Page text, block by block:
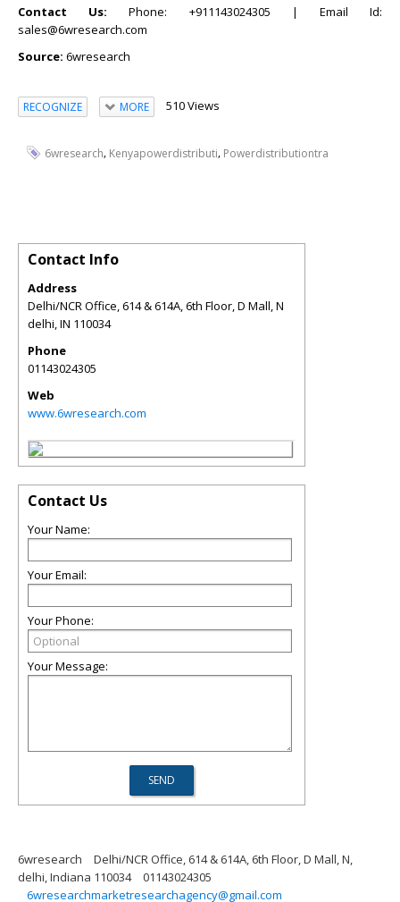
Contact Us: Phone: +911143024305 | Email Id:
sales@6wresearch.com
Source: 6wresearch
RECOGNIZE MORE 510 Views
6wresearch, Kenyapowerdistributi, Powerdistributiontra
Contact Info
Address
Delhi/NCR Office, 614 & 614A, 6th Floor, D Mall, N
delhi,IN 110034
Phone
01143024305
Web
www.6wresearch.com
Contact Us
Your Name:
Your Email:
Your Phone:
Your Message:
6wresearch
Delhi/NCR Office, 614 & 614A, 6th Floor, D Mall, N,
delhi, Indiana 110034
01143024305
6wresearchmarketresearchagency@gmail.com